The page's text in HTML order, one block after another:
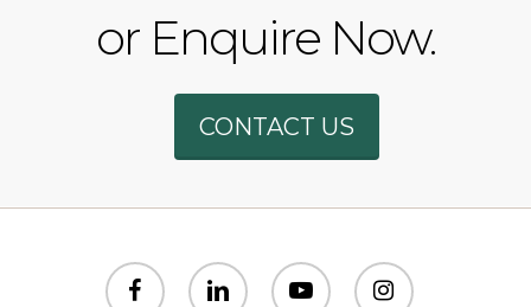
or Enquire Now.
CONTACT US
facebook linkedin youtube instagram